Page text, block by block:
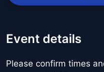
Event details
Please confirm times